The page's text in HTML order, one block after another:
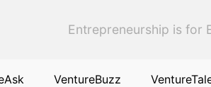
Entrepreneurship is for
VentureBuzz